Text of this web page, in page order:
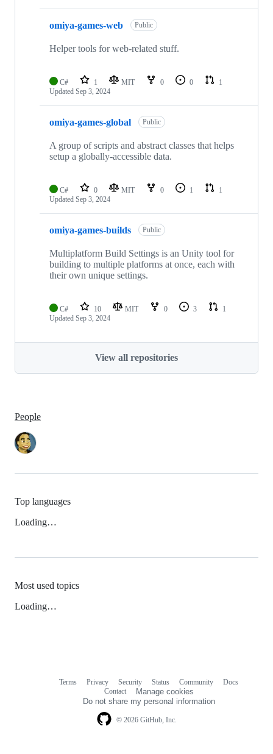
omiya-games-web Public
Helper tools for web-related stuff.
C# 1 MIT 0 0
1
Updated Sep 3, 2024
omiya-games-global Public
A group of scripts and abstract classes that helps
setup a globally-accessible data.
C# 0 MIT 0 1
1
Updated Sep 3, 2024
omiya-games-builds Public
Multiplatform Build Settings is an Unity tool for
building to multiple platforms at once, each with
their own unique settings.
C# 10 MIT 0 3
1
Updated Sep 3, 2024
View all repositories
People
Top languages
Loading…
Most used topics
Loading…
© 2026 GitHub, Inc.
Terms Privacy Security Status Community
Docs
Contact
Manage cookies
Do not share my personal information